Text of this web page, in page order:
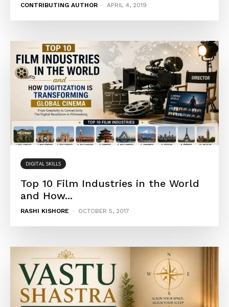
CONTRIBUTING AUTHOR - APRIL 4, 2019
DIGITAL SKILLS
Top 10 Film Industries in the World
and How...
RASHI KISHORE - OCTOBER 5, 2017